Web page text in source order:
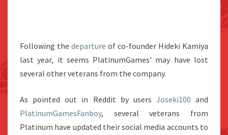
Following the departure of co-founder Hideki Kamiya
last year, it seems PlatinumGames’ may have lost
several other veterans from the company.
As pointed out in Reddit by users Joseki100 and
PlatinumGamesFanboy, several veterans from
Platinum have updated their social media accounts to